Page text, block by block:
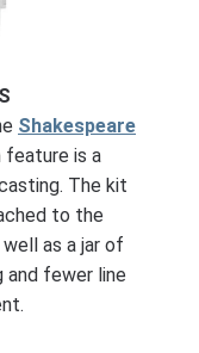
Shakespeare
feature is a
The kit
to the
as a jar of
and fewer line